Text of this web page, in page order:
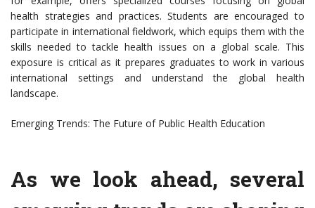
health strategies and practices. Students are encouraged to
participate in international fieldwork, which equips them with the
skills needed to tackle health issues on a global scale. This
exposure is critical as it prepares graduates to work in various
international settings and understand the global health
landscape.
Emerging Trends: The Future of Public Health Education
As we look ahead, several